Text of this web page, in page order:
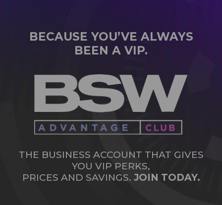
BECAUSE YOU’VE ALWAYS
BEEN A VIP.
THE BUSINESS ACCOUNT THAT GIVES
YOU VIP PERKS,
PRICES AND SAVINGS. JOIN TODAY.